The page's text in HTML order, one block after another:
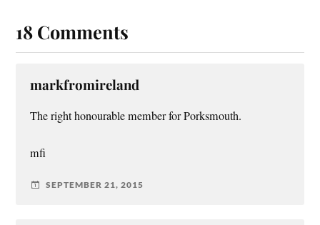
18 Comments
markfromireland
The right honourable member for Porksmouth.
mfi
SEPTEMBER 21, 2015